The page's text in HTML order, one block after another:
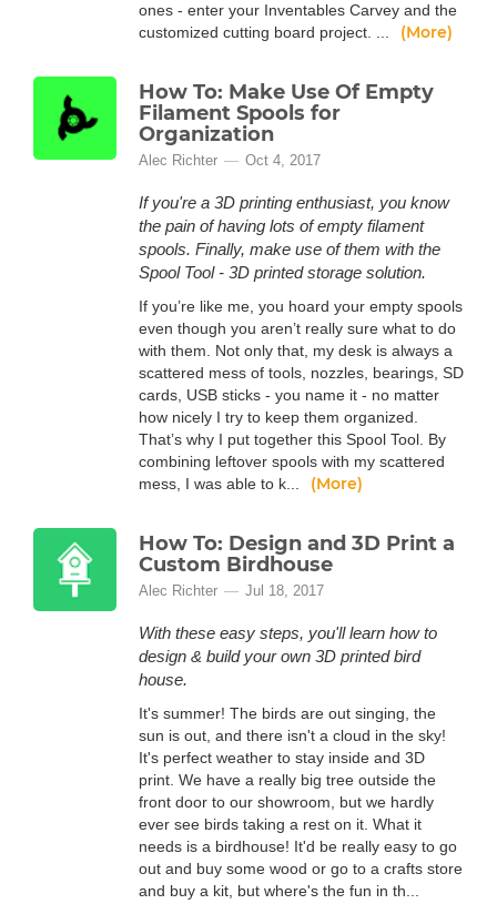
ones - enter your Inventables Carvey and the
customized cutting board project. ...
(More)
How To: Make Use Of Empty
Filament Spools for
Organization
Alec Richter Oct 4, 2017
If you're a 3D printing enthusiast, you know
the pain of having lots of empty filament
spools. Finally, make use of them with the
Spool Tool - 3D printed storage solution.
If you’re like me, you hoard your empty spools
even though you aren’t really sure what to do
with them. Not only that, my desk is always a
scattered mess of tools, nozzles, bearings, SD
cards, USB sticks - you name it - no matter
how nicely I try to keep them organized.
That’s why I put together this Spool Tool. By
combining leftover spools with my scattered
mess, I was able to k...
(More)
How To: Design and 3D Print a
Custom Birdhouse
Alec Richter Jul 18, 2017
With these easy steps, you'll learn how to
design & build your own 3D printed bird
house.
It's summer! The birds are out singing, the
sun is out, and there isn't a cloud in the sky!
It's perfect weather to stay inside and 3D
print. We have a really big tree outside the
front door to our showroom, but we hardly
ever see birds taking a rest on it. What it
needs is a birdhouse! It'd be really easy to go
out and buy some wood or go to a crafts store
and buy a kit, but where's the fun in th...